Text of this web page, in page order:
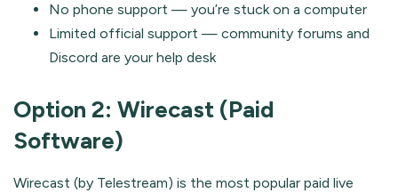
No phone support — you’re stuck on a computer
Limited official support — community forums and
Discord are your help desk
Option 2: Wirecast (Paid
Software)
Wirecast (by Telestream) is the most popular paid live